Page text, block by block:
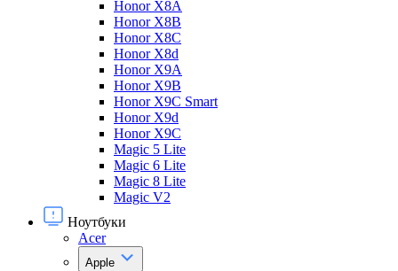
Honor X8A
Honor X8B
Honor X8C
Honor X8d
Honor X9A
Honor X9B
Honor X9C Smart
Honor X9d
Honor X9С
Magic 5 Lite
Magic 6 Lite
Magic 8 Lite
Magic V2
Ноутбуки
Acer
Apple